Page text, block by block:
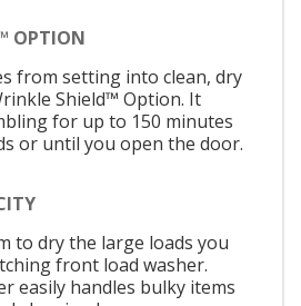
OPTION
from setting into clean, dry
Shield™ Option. It
for up to 150 minutes
or until you open the door.
to dry the large loads you
front load washer.
easily handles bulky items